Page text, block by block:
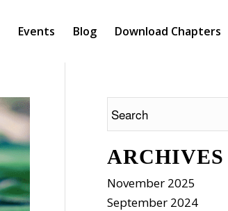
Events Blog Download Chapters
ARCHIVES
November 2025
September 2024